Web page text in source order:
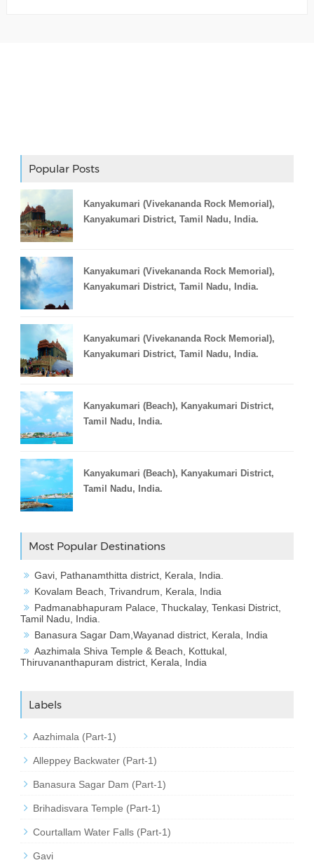
Popular Posts
Kanyakumari (Vivekananda Rock Memorial),
Kanyakumari District, Tamil Nadu, India.
Kanyakumari (Vivekananda Rock Memorial),
Kanyakumari District, Tamil Nadu, India.
Kanyakumari (Vivekananda Rock Memorial),
Kanyakumari District, Tamil Nadu, India.
Kanyakumari (Beach), Kanyakumari District,
Tamil Nadu, India.
Kanyakumari (Beach), Kanyakumari District,
Tamil Nadu, India.
Most Popular Destinations
Gavi, Pathanamthitta district, Kerala, India.
Kovalam Beach, Trivandrum, Kerala, India
Padmanabhapuram Palace, Thuckalay, Tenkasi District,
Tamil Nadu, India.
Banasura Sagar Dam,Wayanad district, Kerala, India
Aazhimala Shiva Temple & Beach, Kottukal,
Thiruvananthapuram district, Kerala, India
Labels
Aazhimala (Part-1)
Alleppey Backwater (Part-1)
Banasura Sagar Dam (Part-1)
Brihadisvara Temple (Part-1)
Courtallam Water Falls (Part-1)
Gavi